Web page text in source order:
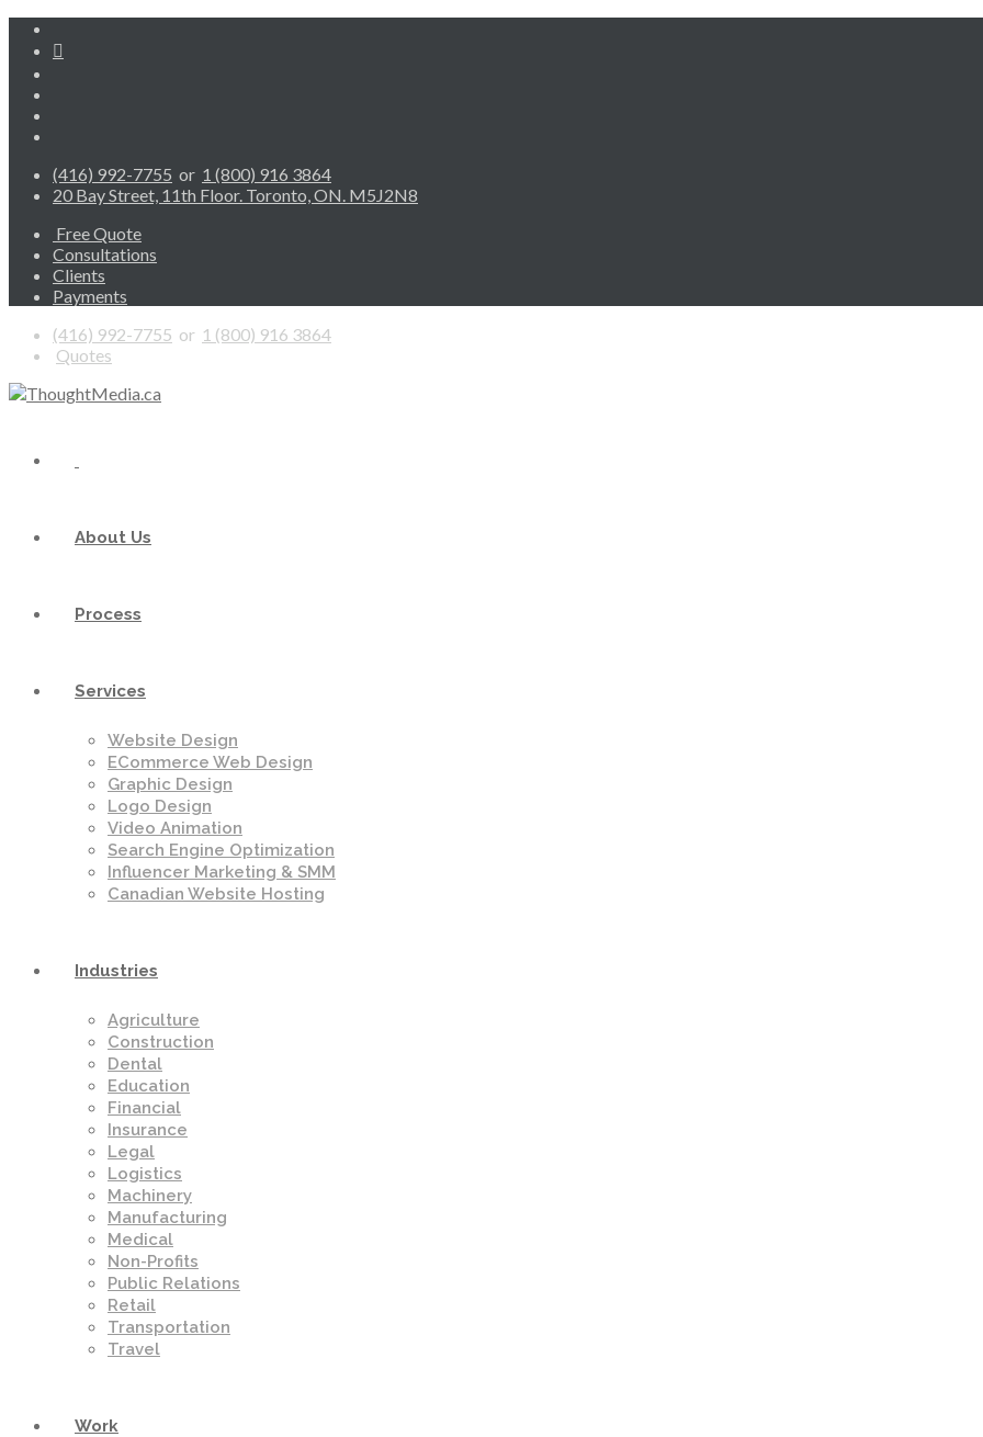
(416) 992-7755 or 1 (800) 916 3864
20 Bay Street, 11th Floor. Toronto, ON. M5J2N8
Free Quote
Consultations
Clients
Payments
(416) 992-7755 or 1 (800) 916 3864
Quotes
About Us
Process
Services
Website Design
ECommerce Web Design
Graphic Design
Logo Design
Video Animation
Search Engine Optimization
Influencer Marketing & SMM
Canadian Website Hosting
Industries
Agriculture
Construction
Dental
Education
Financial
Insurance
Legal
Logistics
Machinery
Manufacturing
Medical
Non-Profits
Public Relations
Retail
Transportation
Travel
Work